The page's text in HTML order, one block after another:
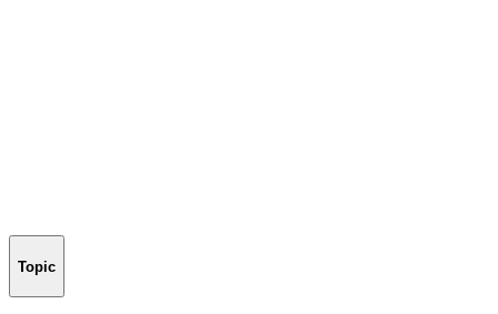
Topic